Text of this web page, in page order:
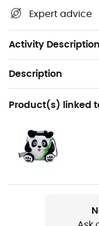
Expert advice
Activity Description
Volume: 100 ml
Description
Recommanded use
Gender
Men / Women
Item
Product(s) linked